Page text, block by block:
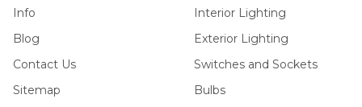
Info
Blog
Contact Us
Sitemap
Interior Lighting
Exterior Lighting
Switches and Sockets
Bulbs